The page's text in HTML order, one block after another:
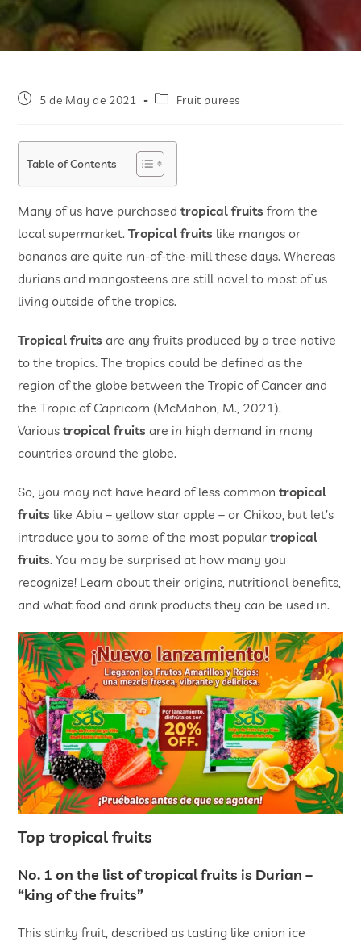
5 de May de 2021 Fruit purees
Table of Contents
Many of us have purchasedtropical fruits from the
local supermarket.Tropical fruits like mangos or
bananas are quite run-of-the-mill these days. Whereas
durians and mangosteens are still novel to most of us
living outside of the tropics.
Tropical fruitsare any fruits produced by a tree native
to the tropics. The tropics could be defined as the
region of the globe between the Tropic of Cancer and
the Tropic of Capricorn (McMahon, M., 2021).
Varioustropical fruits are in high demand in many
countries around the globe.
So, you may not have heard of less commontropical
fruits like Abiu – yellow star apple ­– or Chikoo, but let’s
introduce you to some of the most populartropical
fruits. You may be surprised at how many you
recognize! Learn about their origins, nutritional benefits,
and what food and drink products they can be used in.
Top tropical fruits
No. 1 on the list of tropical fruits is Durian –
“king of the fruits”
This stinky fruit, described as tasting like onion ice